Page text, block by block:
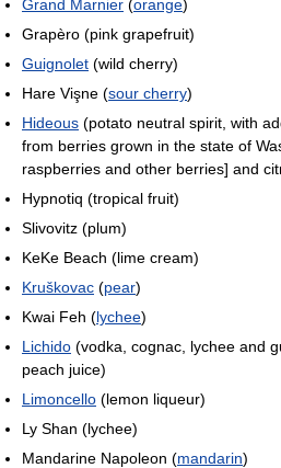
Grand Marnier (orange)
Grapèro (pink grapefruit)
Guignolet (wild cherry)
Hare Vişne (sour cherry)
Hideous (potato neutral spirit, with
from berries grown in the state of
raspberries and other berries] and
Hypnotiq (tropical fruit)
Slivovitz (plum)
KeKe Beach (lime cream)
Kruškovac (pear)
Kwai Feh (lychee)
Lichido (vodka, cognac, lychee and
peach juice)
Limoncello (lemon liqueur)
Ly Shan (lychee)
Mandarine Napoleon (mandarin)